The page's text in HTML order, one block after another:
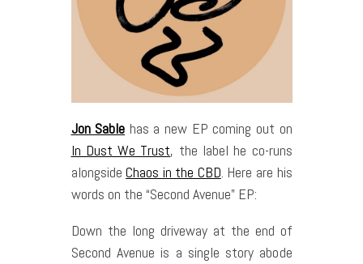
Jon Sable has a new EP coming out on
In Dust We Trust, the label he co-runs
alongsideChaos in the CBD. Here are his
words on the “Second Avenue” EP:
Down the long driveway at the end of
Second Avenue is a single story abode